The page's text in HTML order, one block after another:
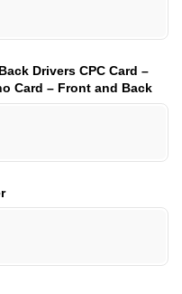
Drivers CPC Card –
Card – Front and Back